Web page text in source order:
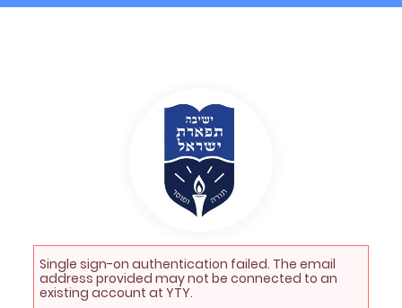
Single sign-on authentication failed. The email
address provided may not be connected to an
existing account at YTY.